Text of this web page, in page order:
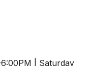
| Saturday